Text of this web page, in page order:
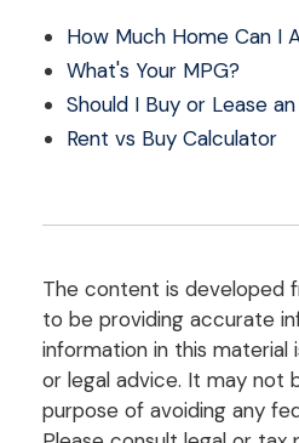
How Much Home Can I
What's Your MPG?
Should I Buy or Lease
Rent vs Buy Calculator
The content is developed
to be providing accurate
information in this material
or legal advice. It may not
purpose of avoiding any